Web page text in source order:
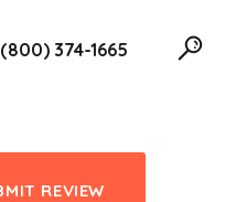
(800) 374-1665
REVIEW